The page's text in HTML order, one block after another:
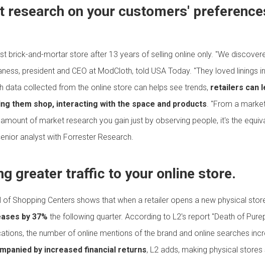
research on your customers'
brick-and-mortar store after 13 years of selling online only. "We
president and CEO at ModCloth, told USA Today. "They loved linings
data collected from the online store can helps see trends, retailers can
them shop, interacting with the space and products. "From a
of market research you gain just by observing people, it's the
analyst with Forrester Research.
greater traffic to your online store.
Shopping Centers shows that when a retailer opens a new physical
by 37% the following quarter. According to L2's report "Death of
the number of online mentions of the brand and online searches
by increased financial returns, L2 adds, making physical